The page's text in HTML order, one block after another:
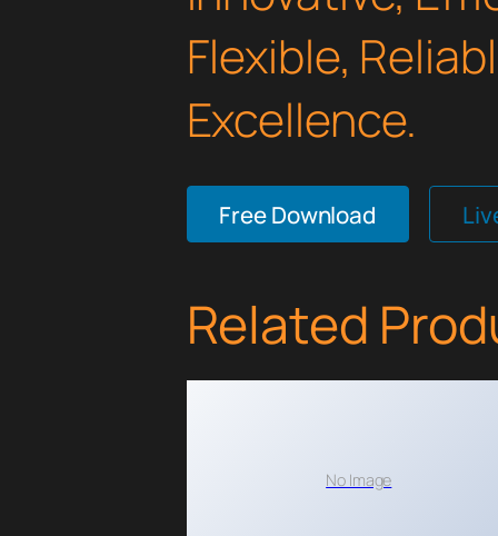
Flexible,
Excellence.
Free Download
Related
No Image